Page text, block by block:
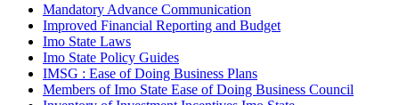
Mandatory Advance Communication
Improved Financial Reporting and Budget
Imo State Laws
Imo State Policy Guides
IMSG : Ease of Doing Business Plans
Members of Imo State Ease of Doing Business Council